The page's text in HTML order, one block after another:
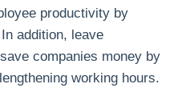
productivity by
addition, leave
companies money by
working hours.